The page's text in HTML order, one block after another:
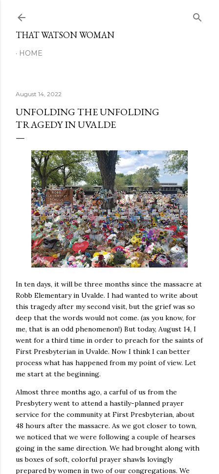
THAT WATSON WOMAN
HOME
August 14, 2022
UNFOLDING THE UNFOLDING
TRAGEDY IN UVALDE
In ten days, it will be three months since the massacre at
Robb Elementary in Uvalde. I had wanted to write about
this tragedy after my second visit, but the grief was so
deep that the words would not come. (as you know, for
me, that is an odd phenomenon!) But today, August 14, I
went for a third time in order to preach for the saints of
First Presbyterian in Uvalde. Now I think I can better
process what has happened from my point of view. Let
me start at the beginning.
Almost three months ago, a carful of us from the
Presbytery went to attend a hastily-planned prayer
service for the community at First Presbyterian, about
48 hours after the massacre. As we got closer to town,
we noticed that we were following a couple of hearses
going in the same direction. We had brought along with
us boxes of soft, colorful prayer shawls lovingly
prepared by women in two of our congregations. We